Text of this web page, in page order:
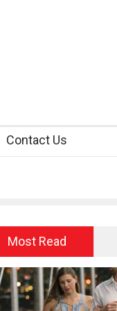
Contact Us
Most Read